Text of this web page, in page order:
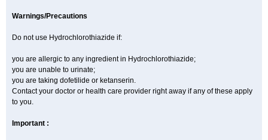
Warnings/Precautions
Do not use Hydrochlorothiazide if:
you are allergic to any ingredient in Hydrochlorothiazide;
you are unable to urinate;
you are taking dofetilide or ketanserin.
Contact your doctor or health care provider right away if any of these apply
to you.
Important :